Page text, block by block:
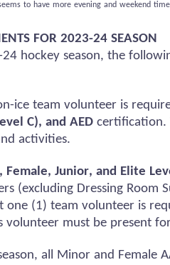
to have more evening and weekend
FOR 2023-24 SEASON
hockey season, the
ice team volunteer is
C), and AED certification.
activities.
Junior, and Elite
(excluding Dressing Room
one (1) team volunteer is
volunteer must be present
all Minor and Female